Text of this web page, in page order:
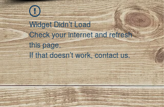
Widget Didn’t Load
Check your internet and refresh
this page.
If that doesn’t work, contact us.